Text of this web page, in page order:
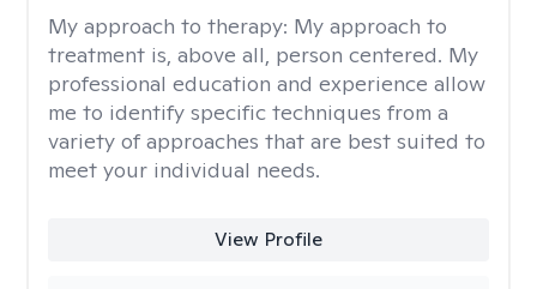
My approach to therapy: My approach to
treatment is, above all, person centered. My
professional education and experience allow
me to identify specific techniques from a
variety of approaches that are best suited to
meet your individual needs.
View Profile